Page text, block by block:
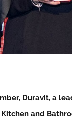
Duravit, a
and